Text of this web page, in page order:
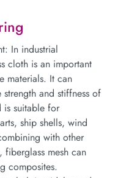
In industrial
cloth is an important
materials. It can
and stiffness of
is suitable for
ship shells, wind
with other
fiberglass mesh can
composites.